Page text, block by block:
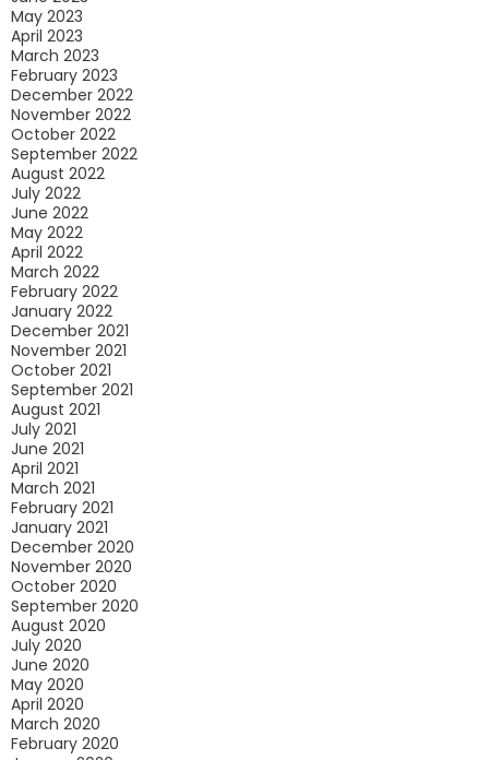
May 2023
April 2023
March 2023
February 2023
December 2022
November 2022
October 2022
September 2022
August 2022
July 2022
June 2022
May 2022
April 2022
March 2022
February 2022
January 2022
December 2021
November 2021
October 2021
September 2021
August 2021
July 2021
June 2021
April 2021
March 2021
February 2021
January 2021
December 2020
November 2020
October 2020
September 2020
August 2020
July 2020
June 2020
May 2020
April 2020
March 2020
February 2020